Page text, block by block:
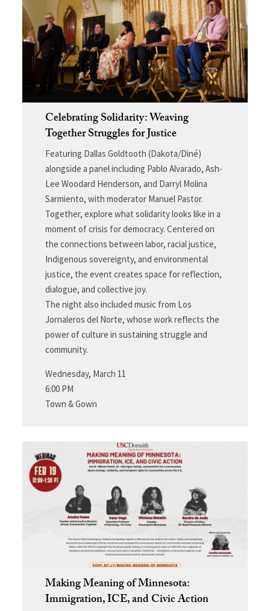
Celebrating Solidarity: Weaving
Together Struggles for Justice
Featuring Dallas Goldtooth (Dakota/Diné)
alongside a panel including Pablo Alvarado, Ash-
Lee Woodard Henderson, and Darryl Molina
Sarmiento, with moderator Manuel Pastor.
Together, explore what solidarity looks like in a
moment of crisis for democracy. Centered on
the connections between labor, racial justice,
Indigenous sovereignty, and environmental
justice, the event creates space for reflection,
dialogue, and collective joy.
The night also included music from Los
Jornaleros del Norte, whose work reflects the
power of culture in sustaining struggle and
community.
Wednesday, March 11
6:00 PM
Town & Gown
Making Meaning of Minnesota:
Immigration, ICE, and Civic Action